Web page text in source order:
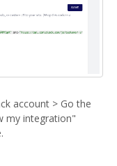
account > Go the
my integration"